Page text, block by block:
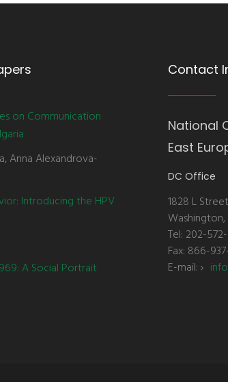
on Communication
Anna Alexandrova-
Introducing the HPV
A Social Portrait
Contact
National
East
DC Office
1828 L
Tel: 202-
Fax: 866-
E-mail: